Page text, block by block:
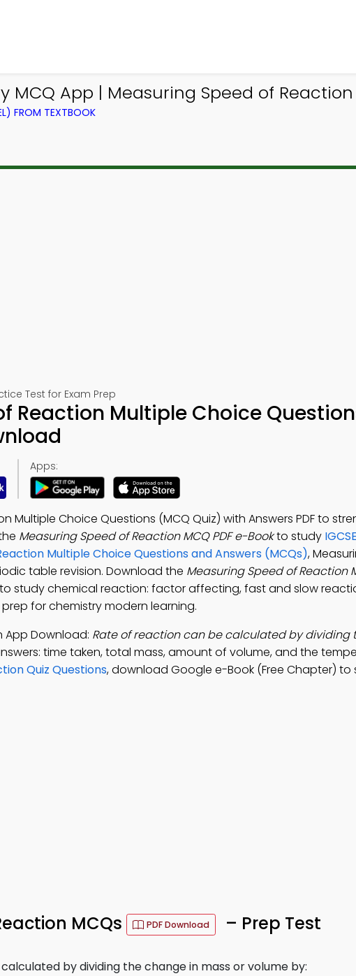
MCQ App | Measuring Speed of Reaction
FROM TEXTBOOK
Test for Exam Prep
Reaction Multiple Choice
Apps:
Multiple Choice Questions (MCQ Quiz) with Answers PDF to
Measuring Speed of Reaction MCQ PDF e-Bookto study
Multiple Choice Questions and Answers (MCQs),
table revision. Download the Measuring Speed of Reaction
to study chemical reaction: factor affecting, fast and slow
for chemistry modern learning.
App Download: Rate of reaction can be calculated by dividing
time taken, total mass, amount of volume, and the
Quiz Questions, download Google e-Book (Free Chapter) to
MCQs PDF Download – Prep Test
by dividing the change in mass or volume by: